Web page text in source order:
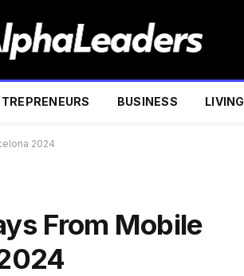
BUSINESS LIVING
2024
From Mobile